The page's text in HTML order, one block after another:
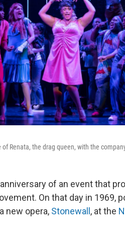
Renata, the drag queen, with the
of an event that
On that day in 1969,
new opera, Stonewall, at the